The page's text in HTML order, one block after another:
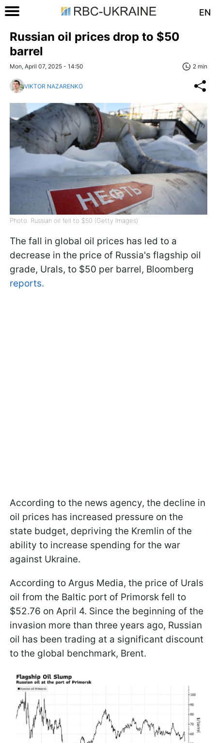
EN
Russian oil prices drop to $50
barrel
Mon, April 07, 2025 - 14:50 2 min
VIKTOR NAZARENKO
Photo: Russian oil fell to $50 (Getty Images)
The fall in global oil prices has led to a
decrease in the price of Russia's flagship oil
grade, Urals, to $50 per barrel, Bloomberg
reports.
According to the news agency, the decline in
oil prices has increased pressure on the
state budget, depriving the Kremlin of the
ability to increase spending for the war
against Ukraine.
According to Argus Media, the price of Urals
oil from the Baltic port of Primorsk fell to
$52.76 on April 4. Since the beginning of the
invasion more than three years ago, Russian
oil has been trading at a significant discount
to the global benchmark, Brent.